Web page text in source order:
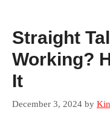
Straight
Working?
It
December 3, 2024 by